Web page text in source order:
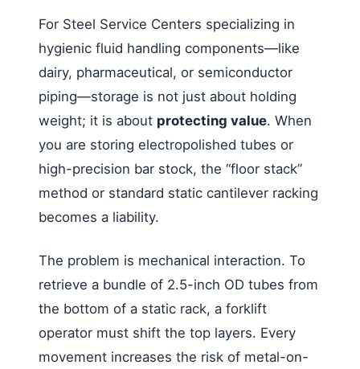
For Steel Service Centers specializing in
hygienic fluid handling components—like
dairy, pharmaceutical, or semiconductor
piping—storage is not just about holding
weight; it is about protecting value. When
you are storing electropolished tubes or
high-precision bar stock, the “floor stack”
method or standard static cantilever racking
becomes a liability.
The problem is mechanical interaction. To
retrieve a bundle of 2.5-inch OD tubes from
the bottom of a static rack, a forklift
operator must shift the top layers. Every
movement increases the risk of metal-on-